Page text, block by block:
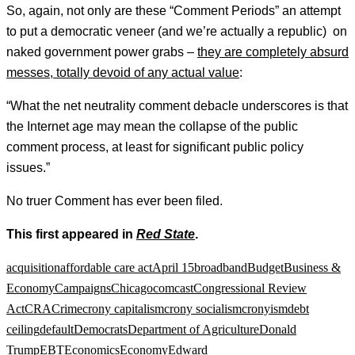
So, again, not only are these “Comment Periods” an attempt
to put a democratic veneer (and we’re actually a republic) on
naked government power grabs – they are completely absurd
messes, totally devoid of any actual value:
“What the net neutrality comment debacle underscores is that
the Internet age may mean the collapse of the public
comment process, at least for significant public policy
issues.”
No truer Comment has ever been filed.
This first appeared in Red State.
acquisitionaffordable care actApril 15broadbandBudgetBusiness &
EconomyCampaignsChicagocomcastCongressional Review
ActCRACrimecrony capitalismcrony socialismcronyismdebt
ceilingdefaultDemocratsDepartment of AgricultureDonald
TrumpEBTEconomicsEconomyEdward